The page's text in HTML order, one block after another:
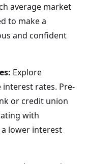
average market
to make a
and confident
Explore
rates. Pre-
or credit union
with
lower interest